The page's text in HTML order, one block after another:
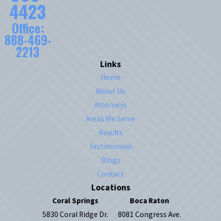
4423
Office:
888-469-
2213
Links
Home
About Us
Attorneys
Areas We Serve
Results
Testimonials
Blogs
Contact
Locations
Coral Springs
5830 Coral Ridge Dr.
Boca Raton
8081 Congress Ave.